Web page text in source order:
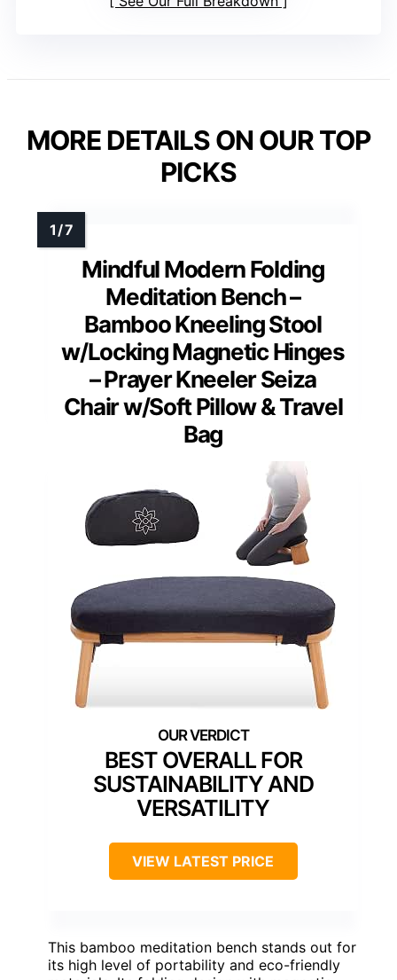
MORE DETAILS ON OUR TOP
PICKS
Mindful Modern Folding
Meditation Bench –
Bamboo Kneeling Stool
w/Locking Magnetic Hinges
– Prayer Kneeler Seiza
Chair w/Soft Pillow & Travel
Bag
BEST OVERALL FOR
SUSTAINABILITY AND
VERSATILITY
VIEW LATEST PRICE
This bamboo meditation bench stands out for
its high level of portability and eco-friendly